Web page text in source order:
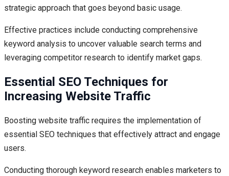
strategic approach that goes beyond basic usage.
Effective practices include conducting comprehensive
keyword analysis to uncover valuable search terms and
leveraging competitor research to identify market gaps.
Essential SEO Techniques for
Increasing Website Traffic
Boosting website traffic requires the implementation of
essential SEO techniques that effectively attract and engage
users.
Conducting thorough keyword research enables marketers to